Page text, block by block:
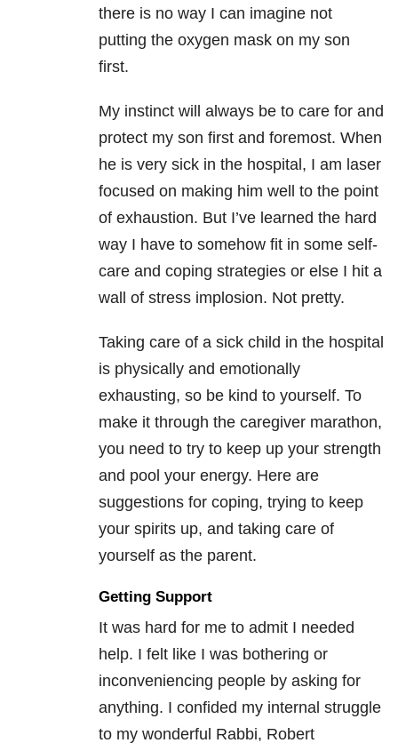
there is no way I can imagine not
putting the oxygen mask on my son
first.
My instinct will always be to care for and
protect my son first and foremost. When
he is very sick in the hospital, I am laser
focused on making him well to the point
of exhaustion. But I’ve learned the hard
way I have to somehow fit in some self-
care and coping strategies or else I hit a
wall of stress implosion. Not pretty.
Taking care of a sick child in the hospital
is physically and emotionally
exhausting, so be kind to yourself. To
make it through the caregiver marathon,
you need to try to keep up your strength
and pool your energy. Here are
suggestions for coping, trying to keep
your spirits up, and taking care of
yourself as the parent.
Getting Support
It was hard for me to admit I needed
help. I felt like I was bothering or
inconveniencing people by asking for
anything. I confided my internal struggle
to my wonderful Rabbi, Robert